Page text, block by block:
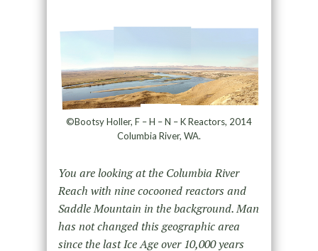
©Bootsy Holler, F – H – N – K Reactors, 2014
Columbia River, WA.
You are looking at the Columbia River
Reach with nine cocooned reactors and
Saddle Mountain in the background. Man
has not changed this geographic area
since the last Ice Age over 10,000 years